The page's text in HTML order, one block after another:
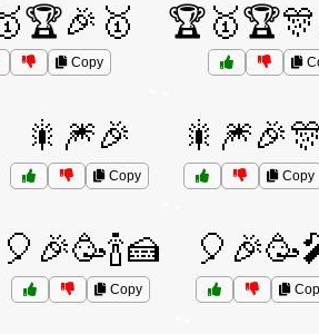
Copy
🎇🎆🎉
Copy
🎇🎆🎉🎊
Copy
🎈🎉🥳🍾🍰
Copy